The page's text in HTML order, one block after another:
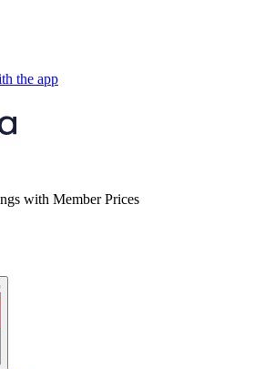
the app
with Member Prices